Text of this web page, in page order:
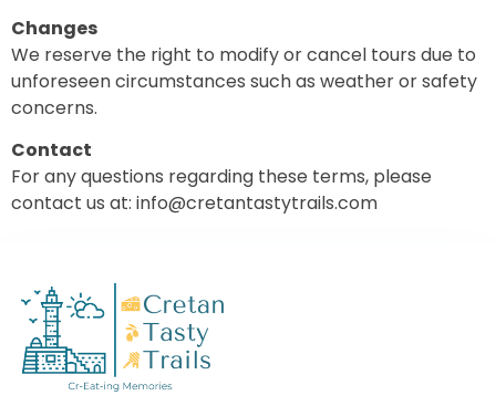
Changes
We reserve the right to modify or cancel tours due to
unforeseen circumstances such as weather or safety
concerns.
Contact
For any questions regarding these terms, please
contact us at: info@cretantastytrails.com